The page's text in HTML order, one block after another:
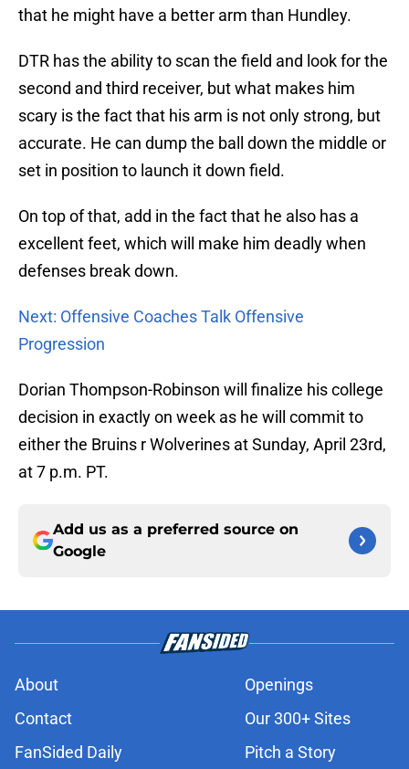
that he might have a better arm than Hundley.
DTR has the ability to scan the field and look for the
second and third receiver, but what makes him
scary is the fact that his arm is not only strong, but
accurate. He can dump the ball down the middle or
set in position to launch it down field.
On top of that, add in the fact that he also has a
excellent feet, which will make him deadly when
defenses break down.
Next: Offensive Coaches Talk Offensive
Progression
Dorian Thompson-Robinson will finalize his college
decision in exactly on week as he will commit to
either the Bruins r Wolverines at Sunday, April 23rd,
at 7 p.m. PT.
Add us as a preferred source on
Google
About
Openings
Contact
Our 300+ Sites
FanSided Daily
Pitch a Story